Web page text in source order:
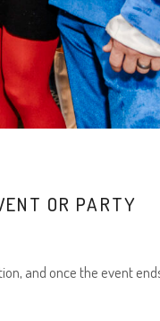
OR PARTY
and once the event